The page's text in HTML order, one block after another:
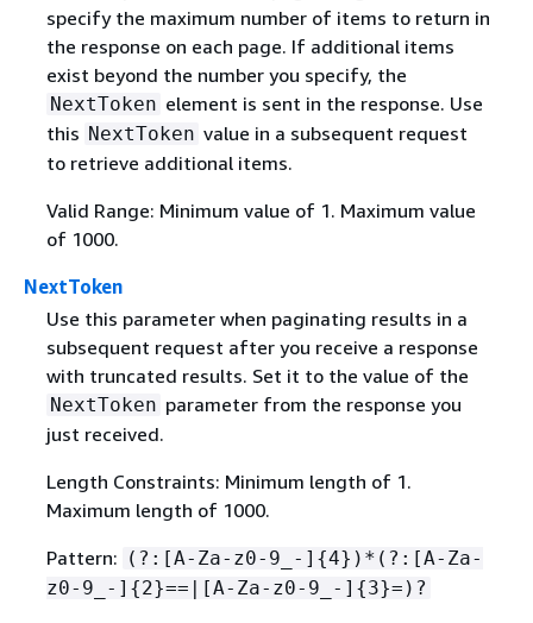
specify the maximum number of items to return in
the response on each page. If additional items
exist beyond the number you specify, the
NextToken element is sent in the response. Use
this NextToken value in a subsequent request
to retrieve additional items.
Valid Range: Minimum value of 1. Maximum value
of 1000.
NextToken
Use this parameter when paginating results in a
subsequent request after you receive a response
with truncated results. Set it to the value of the
NextToken parameter from the response you
just received.
Length Constraints: Minimum length of 1.
Maximum length of 1000.
Pattern: (?:[A-Za-z0-9_-] {4})*(?:[A-Za-
z0-9_-] {2}==|[A-Za-z0-9_-] {3}=)?